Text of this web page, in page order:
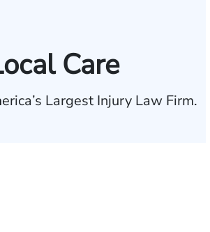
Care
Largest Injury Law Firm.